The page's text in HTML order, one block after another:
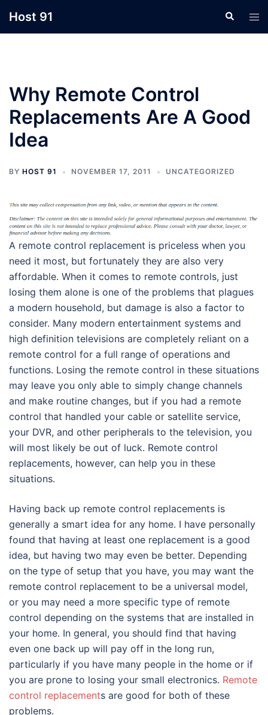
Host 91 Search
Why Remote Control
Replacements Are A Good
Idea
BY HOST 91 NOVEMBER 17, 2011 UNCATEGORIZED
A remote control replacement is priceless when you
need it most, but fortunately they are also very
affordable. When it comes to remote controls, just
losing them alone is one of the problems that plagues
a modern household, but damage is also a factor to
consider. Many modern entertainment systems and
high definition televisions are completely reliant on a
remote control for a full range of operations and
functions. Losing the remote control in these situations
may leave you only able to simply change channels
and make routine changes, but if you had a remote
control that handled your cable or satellite service,
your DVR, and other peripherals to the television, you
will most likely be out of luck. Remote control
replacements, however, can help you in these
situations.
Having back up remote control replacements is
generally a smart idea for any home. I have personally
found that having at least one replacement is a good
idea, but having two may even be better. Depending
on the type of setup that you have, you may want the
remote control replacement to be a universal model,
or you may need a more specific type of remote
control depending on the systems that are installed in
your home. In general, you should find that having
even one back up will pay off in the long run,
particularly if you have many people in the home or if
you are prone to losing your small electronics. Remote
control replacements are good for both of these
problems.